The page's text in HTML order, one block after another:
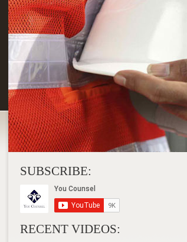
SUBSCRIBE:
RECENT VIDEOS: